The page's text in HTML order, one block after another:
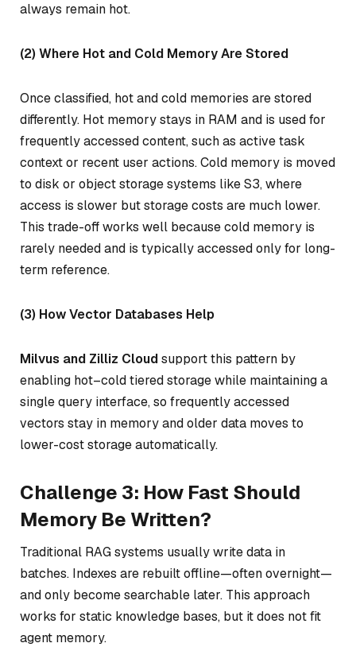
always remain hot.
(2) Where Hot and Cold Memory Are Stored
Once classified, hot and cold memories are stored
differently. Hot memory stays in RAM and is used for
frequently accessed content, such as active task
context or recent user actions. Cold memory is moved
to disk or object storage systems like S3, where
access is slower but storage costs are much lower.
This trade-off works well because cold memory is
rarely needed and is typically accessed only for long-
term reference.
(3) How Vector Databases Help
Milvus and Zilliz Cloudsupport this pattern by
enabling hot–cold tiered storage while maintaining a
single query interface, so frequently accessed
vectors stay in memory and older data moves to
lower-cost storage automatically.
Challenge 3: How Fast Should
Memory Be Written?
Traditional RAG systems usually write data in
batches. Indexes are rebuilt offline—often overnight—
and only become searchable later. This approach
works for static knowledge bases, but it does not fit
agent memory.